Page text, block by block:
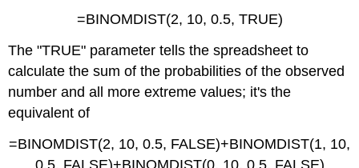
=BINOMDIST(2, 10, 0.5, TRUE)
The "TRUE" parameter tells the spreadsheet to
calculate the sum of the probabilities of the observed
number and all more extreme values; it's the
equivalent of
=BINOMDIST(2, 10, 0.5, FALSE)+BINOMDIST(1, 10,
0.5, FALSE)+BINOMDIST(0, 10, 0.5, FALSE)